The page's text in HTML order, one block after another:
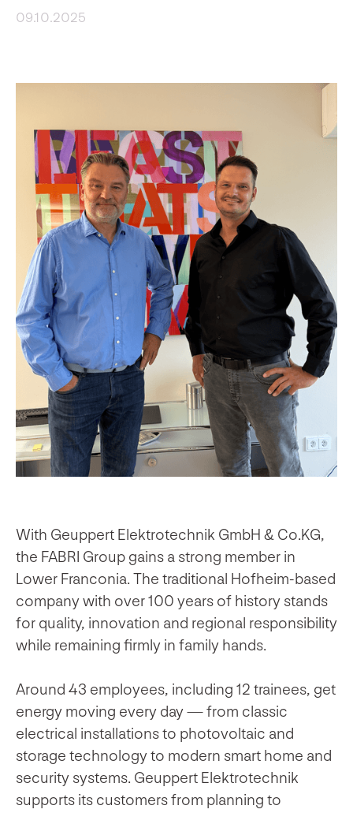
09.10.2025
With Geuppert Elektrotechnik GmbH & Co.KG,
the FABRI Group gains a strong member in
Lower Franconia. The traditional Hofheim-based
company with over 100 years of history stands
for quality, innovation and regional responsibility
while remaining firmly in family hands.
Around 43 employees, including 12 trainees, get
energy moving every day — from classic
electrical installations to photovoltaic and
storage technology to modern smart home and
security systems. Geuppert Elektrotechnik
supports its customers from planning to